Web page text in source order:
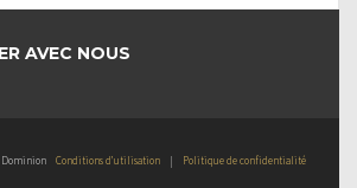
AVEC NOUS
Dominion Conditions d’utilisation | Politique de confidentialité